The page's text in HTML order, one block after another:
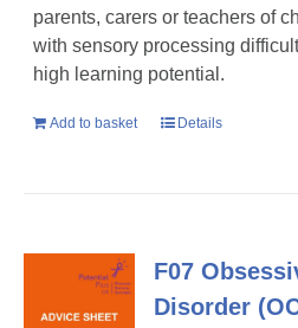
parents, carers or teachers of
with sensory processing
high learning potential.
Add to basket Details
F07
Disorder